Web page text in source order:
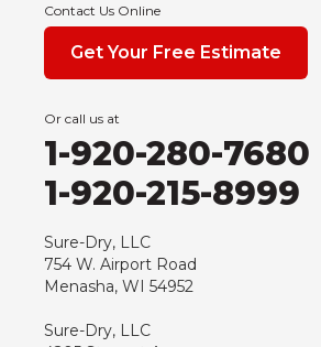
Contact Us Online
Get Your Free Estimate
Or call us at
1-920-280-7680
1-920-215-8999
Sure-Dry, LLC
754 W. Airport Road
Menasha, WI 54952
Sure-Dry, LLC